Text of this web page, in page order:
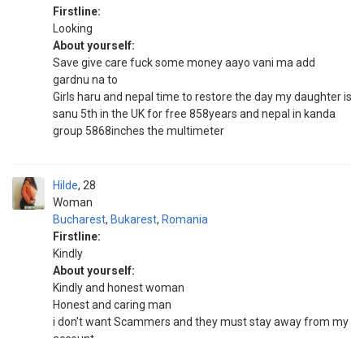
Firstline:
Looking
About yourself:
Save give care fuck some money aayo vani ma add
gardnu na to
Girls haru and nepal time to restore the day my daughter is
sanu 5th in the UK for free 858years and nepal in kanda
group 5868inches the multimeter
Hilde
Woman
28
Bucharest, Bukarest, Romania
Firstline:
Kindly
About yourself:
Kindly and honest woman
Honest and caring man
i don't want Scammers and they must stay away from my